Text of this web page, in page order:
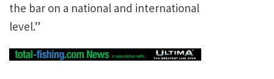
the bar on a national and international
level.”